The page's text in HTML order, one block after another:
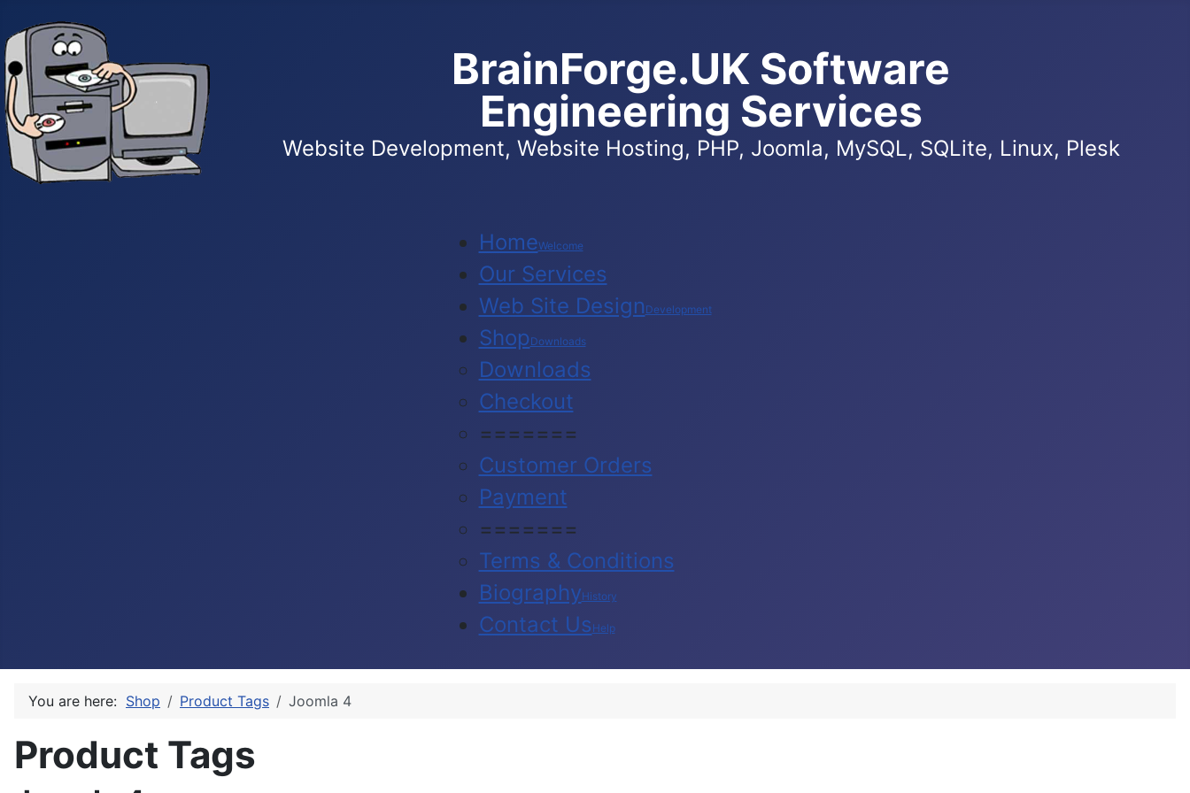
BrainForge.UK Software
Engineering Services
Website Development, Website Hosting, PHP, Joomla, MySQL, SQLite, Linux, Plesk
HomeWelcome
Our Services
Web Site Design Development
ShopDownloads
Downloads
Checkout
=======
Customer Orders
Payment
=======
Terms & Conditions
BiographyHistory
Contact Us Help
You are here: Shop Product Tags Joomla 4
Product Tags